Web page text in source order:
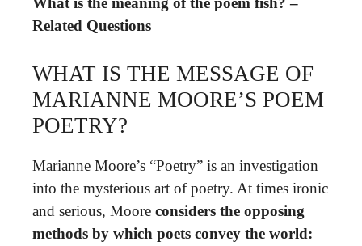
Related Questions
WHAT IS THE MESSAGE OF
MARIANNE MOORE’S POEM
POETRY?
Marianne Moore’s “Poetry” is an investigation
into the mysterious art of poetry. At times ironic
and serious, Moore considers the opposing
methods by which poets convey the world: